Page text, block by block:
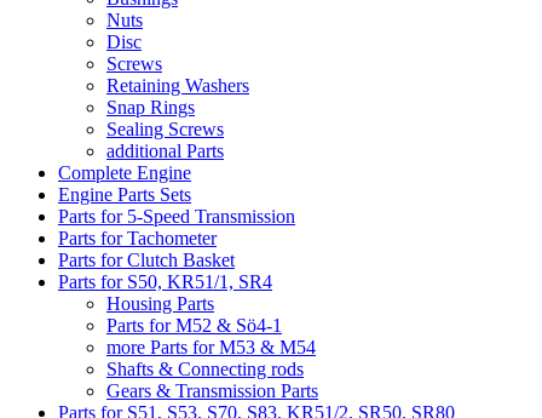
Nuts
Disc
Screws
Retaining Washers
Snap Rings
Sealing Screws
additional Parts
Complete Engine
Engine Parts Sets
Parts for 5-Speed Transmission
Parts for Tachometer
Parts for Clutch Basket
Parts for S50, KR51/1, SR4
Housing Parts
Parts for M52 & Sö4-1
more Parts for M53 & M54
Shafts & Connecting rods
Gears & Transmission Parts
Parts for S51, S53, S70, S83, KR51/2, SR50, SR80